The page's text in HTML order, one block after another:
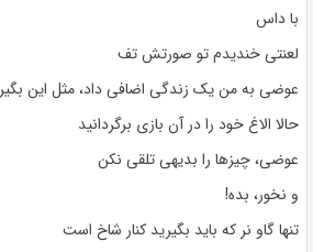
با داس
لعنتی خندیدم تو صورتش تف
عوضی به من یک زندگی اضافی داد، مثل این بگیر
حالا الاغ خود را در آن بازی برگردانید
عوضی، چیزها را بدیهی تلقی نکن
و نخور، بده!
تنها گاو نر که باید بگیرید کنار شاخ است